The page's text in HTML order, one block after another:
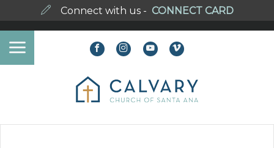
Connect with us - CONNECT CARD